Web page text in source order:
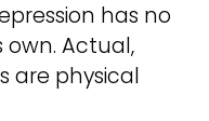
has no
own. Actual,
are physical